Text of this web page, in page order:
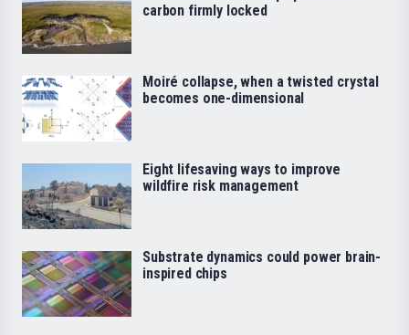
carbon firmly locked
Moiré collapse, when a twisted crystal
becomes one-dimensional
Eight lifesaving ways to improve
wildfire risk management
Substrate dynamics could power brain-
inspired chips